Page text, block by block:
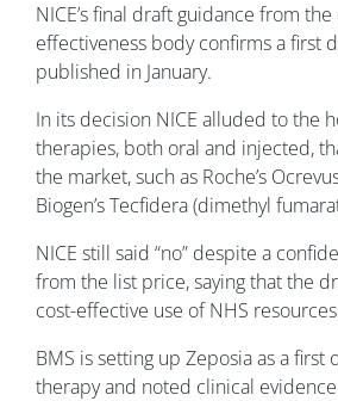
NICE’s final draft guidance from
effectiveness body confirms a first
published in January.
In its decision NICE alluded to the
therapies, both oral and injected,
the market, such as Roche’s
Biogen’s Tecfidera (dimethyl
NICE still said “no” despite a
from the list price, saying that the
cost-effective use of NHS
BMS is setting up Zeposia as a first
therapy and noted clinical